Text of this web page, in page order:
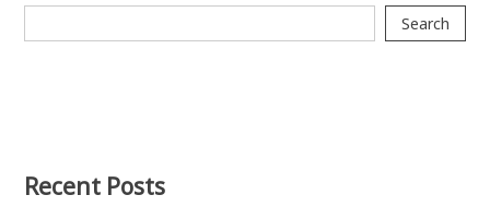
Search
Recent Posts